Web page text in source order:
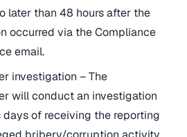
later than 48 hours after the
occurred via the Compliance
email.
investigation – The
will conduct an investigation
of receiving the reporting